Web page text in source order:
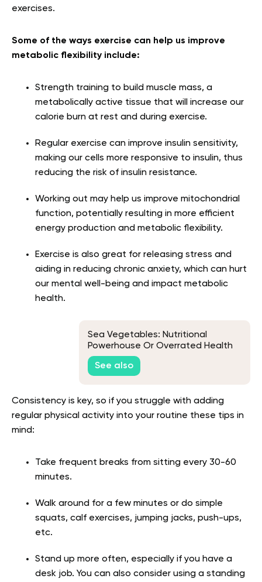
exercises.
Some of the ways exercise can help us improve
metabolic flexibility include:
Strength training to build muscle mass, a
metabolically active tissue that will increase our
calorie burn at rest and during exercise.
Regular exercise can improve insulin sensitivity,
making our cells more responsive to insulin, thus
reducing the risk of insulin resistance.
Working out may help us improve mitochondrial
function, potentially resulting in more efficient
energy production and metabolic flexibility.
Exercise is also great for releasing stress and
aiding in reducing chronic anxiety, which can hurt
our mental well-being and impact metabolic
health.
Sea Vegetables: Nutritional
Powerhouse Or Overrated Health
Food?
See also
Consistency is key, so if you struggle with adding
regular physical activity into your routine these tips in
mind:
Take frequent breaks from sitting every 30-60
minutes.
Walk around for a few minutes or do simple
squats, calf exercises, jumping jacks, push-ups,
etc.
Stand up more often, especially if you have a
desk job. You can also consider using a standing